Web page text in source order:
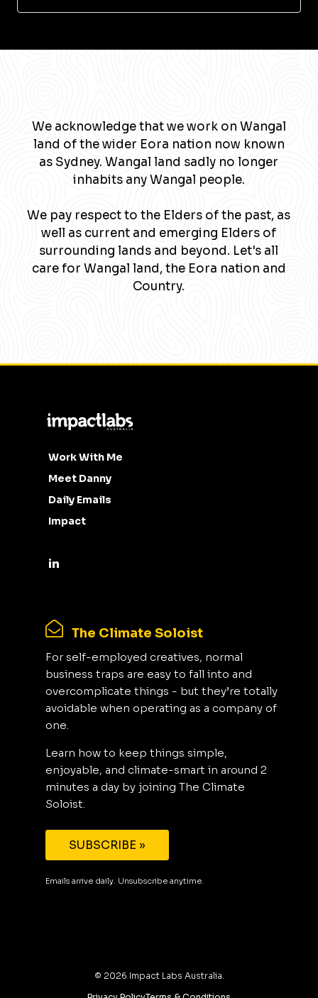
We acknowledge that we work on Wangal
land of the wider Eora nation now known
as Sydney. Wangal land sadly no longer
inhabits any Wangal people.
We pay respect to the Elders of the past, as
well as current and emerging Elders of
surrounding lands and beyond. Let's all
care for Wangal land, the Eora nation and
Country.
Work With Me
Meet Danny
Daily Emails
Impact
The Climate Soloist
For self-employed creatives, normal
business traps are easy to fall into and
overcomplicate things - but they’re totally
avoidable when operating as a company of
one.
Learn how to keep things simple,
enjoyable, and climate-smart in around 2
minutes a day by joining The Climate
Soloist.
SUBSCRIBE »
Emails arrive daily. Unsubscribe anytime.
© 2026 Impact Labs Australia.